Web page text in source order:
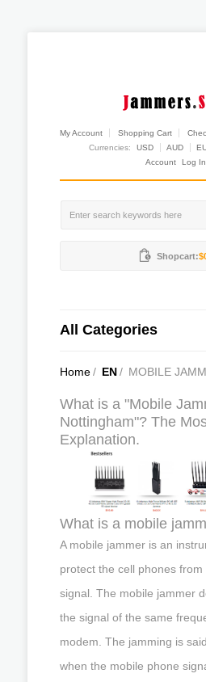
My Account Shopping Cart
Currencies:
USD AUD
Account
Log In
Shopcart:
All Categories
Home/ EN/ MOBILE
What is a "Mobile
Nottingham"? The
Explanation.
What is a mobile
A mobile jammer is an
protect the cell phones from
signal. The mobile jammer
the signal of the same
modem. The jamming is
when the mobile phone